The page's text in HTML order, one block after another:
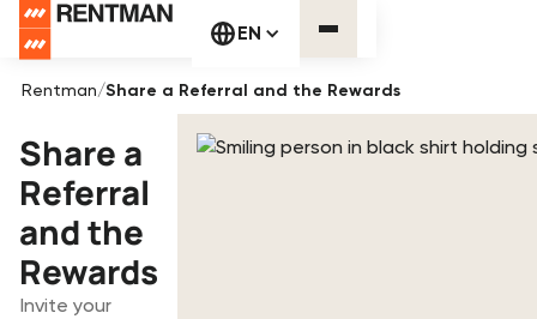
EN
Rentman/Share a Referral and the Rewards
Share a
Referral
and the
Rewards
Invite your